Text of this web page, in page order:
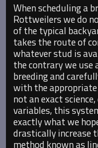
When scheduling a
Rottweilers we do
of the typical
takes the route of
whatever stud is
the contrary we use
breeding and
with the appropriate
not an exact
variables, this
exactly what we
drastically increase
method known as